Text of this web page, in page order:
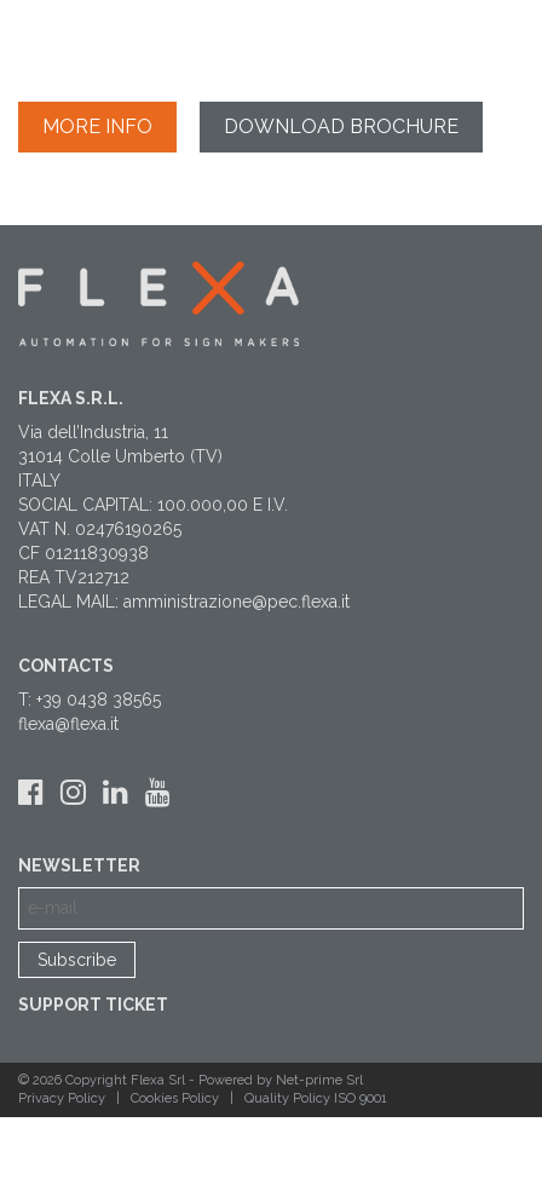
MORE INFO DOWNLOAD BROCHURE
FLEXA S.R.L.
Via dell’Industria, 11
31014 Colle Umberto (TV)
ITALY
SOCIAL CAPITAL: 100.000,00 E I.V.
VAT N. 02476190265
CF 01211830938
REA TV212712
LEGAL MAIL: amministrazione@pec.flexa.it
CONTACTS
T: +39 0438 38565
flexa@flexa.it
NEWSLETTER
SUPPORT TICKET
© 2026 Copyright Flexa Srl - Powered by Net-prime Srl
Privacy Policy
Cookies Policy Quality Policy ISO 9001